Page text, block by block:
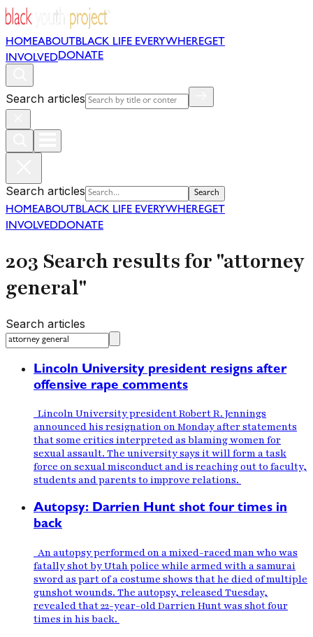
HOMEABOUT BLACK LIFE EVERYWHEREGET
INVOLVEDDONATE
Search articles
Search articles Search
HOMEABOUT BLACK LIFE EVERYWHEREGET
INVOLVEDDONATE
203 Search results for "attorney
general"
Search articles
Lincoln University president resigns after
offensive rape comments
Lincoln University president Robert R. Jennings
announced his resignation on Monday after statements
that some critics interpreted as blaming women for
sexual assault. The university says it will form a task
force on sexual misconduct and is reaching out to faculty,
students and parents to improve relations.
Autopsy: Darrien Hunt shot four times in
back
An autopsy performed on a mixed-raced man who was
fatally shot by Utah police while armed with a samurai
sword as part of a costume shows that he died of multiple
gunshot wounds. The autopsy, released Tuesday,
revealed that 22-year-old Darrien Hunt was shot four
times in his back.